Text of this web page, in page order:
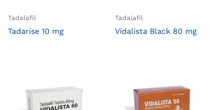
Tadalafil
Tadarise 10 mg
Tadalafil
Vidalista Black 80 mg